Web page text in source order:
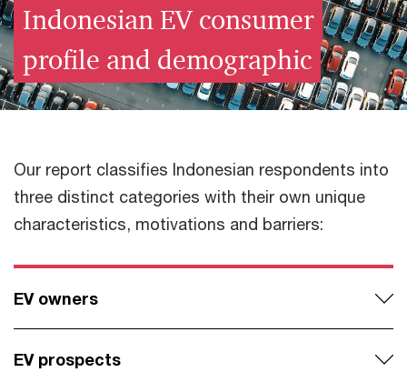
Indonesian EV consumer
profile and demographic
Our report classifies Indonesian respondents into
three distinct categories with their own unique
characteristics, motivations and barriers:
EV owners
EV prospects